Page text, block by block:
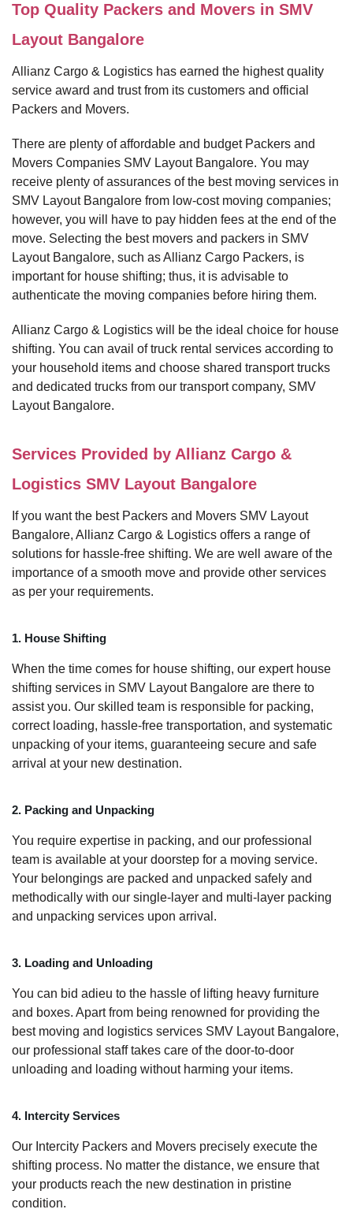
Top Quality Packers and Movers in SMV
Layout Bangalore
Allianz Cargo & Logistics has earned the highest quality
service award and trust from its customers and official
Packers and Movers.
There are plenty of affordable and budget Packers and
Movers Companies SMV Layout Bangalore. You may
receive plenty of assurances of the best moving services in
SMV Layout Bangalore from low-cost moving companies;
however, you will have to pay hidden fees at the end of the
move. Selecting the best movers and packers in SMV
Layout Bangalore, such as Allianz Cargo Packers, is
important for house shifting; thus, it is advisable to
authenticate the moving companies before hiring them.
Allianz Cargo & Logistics will be the ideal choice for house
shifting. You can avail of truck rental services according to
your household items and choose shared transport trucks
and dedicated trucks from our transport company, SMV
Layout Bangalore.
Services Provided by Allianz Cargo &
Logistics SMV Layout Bangalore
If you want the best Packers and Movers SMV Layout
Bangalore, Allianz Cargo & Logistics offers a range of
solutions for hassle-free shifting. We are well aware of the
importance of a smooth move and provide other services
as per your requirements.
1. House Shifting
When the time comes for house shifting, our expert house
shifting services in SMV Layout Bangalore are there to
assist you. Our skilled team is responsible for packing,
correct loading, hassle-free transportation, and systematic
unpacking of your items, guaranteeing secure and safe
arrival at your new destination.
2. Packing and Unpacking
You require expertise in packing, and our professional
team is available at your doorstep for a moving service.
Your belongings are packed and unpacked safely and
methodically with our single-layer and multi-layer packing
and unpacking services upon arrival.
3. Loading and Unloading
You can bid adieu to the hassle of lifting heavy furniture
and boxes. Apart from being renowned for providing the
best moving and logistics services SMV Layout Bangalore,
our professional staff takes care of the door-to-door
unloading and loading without harming your items.
4. Intercity Services
Our Intercity Packers and Movers precisely execute the
shifting process. No matter the distance, we ensure that
your products reach the new destination in pristine
condition.